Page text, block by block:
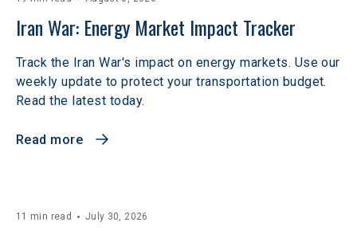
Iran War: Energy Market Impact Tracker
Track the Iran War's impact on energy markets. Use our
weekly update to protect your transportation budget.
Read the latest today.
Read more
11 min read July 30, 2026